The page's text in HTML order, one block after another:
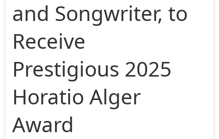
and Songwriter, to
Receive
Prestigious 2025
Horatio Alger
Award